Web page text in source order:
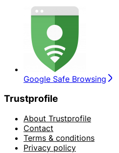
Google Safe Browsing
Trustprofile
About Trustprofile
Contact
Terms & conditions
Privacy policy